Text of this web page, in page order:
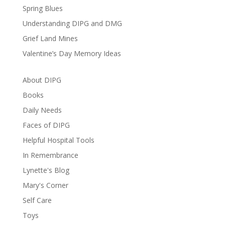
Spring Blues
Understanding DIPG and DMG
Grief Land Mines
Valentine’s Day Memory Ideas
About DIPG
Books
Daily Needs
Faces of DIPG
Helpful Hospital Tools
In Remembrance
Lynette's Blog
Mary's Corner
Self Care
Toys